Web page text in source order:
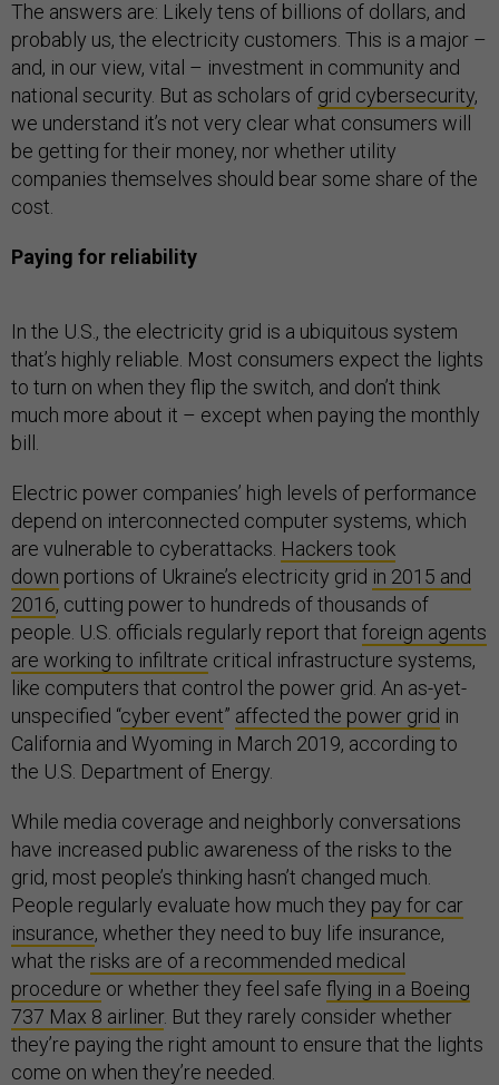
The answers are: Likely tens of billions of dollars, and
probably us, the electricity customers. This is a major –
and, in our view, vital – investment in community and
national security. But as scholars of grid cybersecurity,
we understand it’s not very clear what consumers will
be getting for their money, nor whether utility
companies themselves should bear some share of the
cost.
Paying for reliability
In the U.S., the electricity grid is a ubiquitous system
that’s highly reliable. Most consumers expect the lights
to turn on when they flip the switch, and don’t think
much more about it – except when paying the monthly
bill.
Electric power companies’ high levels of performance
depend on interconnected computer systems, which
are vulnerable to cyberattacks. Hackers took
down portions of Ukraine’s electricity grid in 2015 and
2016, cutting power to hundreds of thousands of
people. U.S. officials regularly report that foreign agents
are working to infiltrate critical infrastructure systems,
like computers that control the power grid. An as-yet-
unspecified “cyber event” affected the power grid in
California and Wyoming in March 2019, according to
the U.S. Department of Energy.
While media coverage and neighborly conversations
have increased public awareness of the risks to the
grid, most people’s thinking hasn’t changed much.
People regularly evaluate how much they pay for car
insurance, whether they need to buy life insurance,
what the risks are of a recommended medical
procedure or whether they feel safe flying in a Boeing
737 Max 8 airliner. But they rarely consider whether
they’re paying the right amount to ensure that the lights
come on when they’re needed.